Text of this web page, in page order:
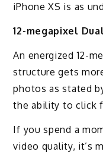
iPhone XS is as
12-megapixel
An energized 12-
structure gets
photos as stated
the ability to click
If you spend a
video quality, it’s